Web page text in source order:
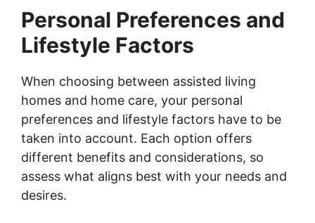
Personal Preferences and
Lifestyle Factors
When choosing between assisted living
homes and home care, your personal
preferences and lifestyle factors have to be
taken into account. Each option offers
different benefits and considerations, so
assess what aligns best with your needs and
desires.